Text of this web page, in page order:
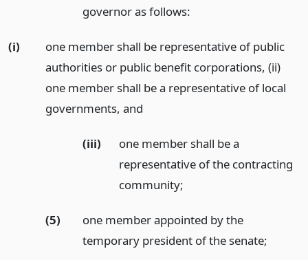
governor as follows:
(i)
one member shall be representative of public
authorities or public benefit corporations, (ii)
one member shall be a representative of local
governments, and
(iii)
one member shall be a
representative of the contracting
community;
(5)
one member appointed by the
temporary president of the senate;